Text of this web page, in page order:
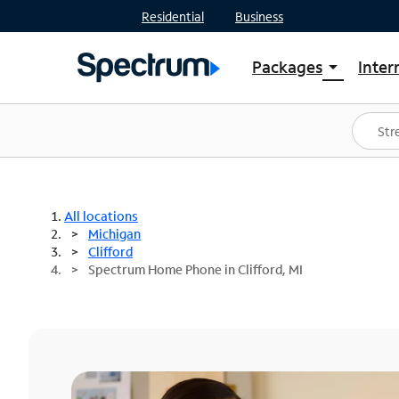
Residential Business
Packages arrow_drop_down
Shop Packages
Spectrum One
Best Deals
All locations
Michigan
Clifford
Spectrum Home Phone in Clifford, MI